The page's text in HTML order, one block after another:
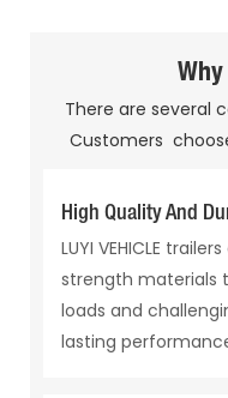
Why
There are several
Customers choose
High Quality And
LUYI VEHICLE
strength materials
loads and
lasting